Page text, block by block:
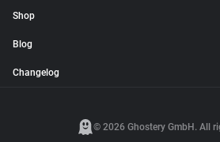
Shop
Blog
Changelog
© 2026 Ghostery GmbH. All